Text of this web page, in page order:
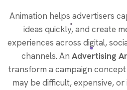
Animation helps advertisers
ideas quickly, and create
experiences across digital,
channels. An Advertising
transform a campaign
may be difficult, expensive,